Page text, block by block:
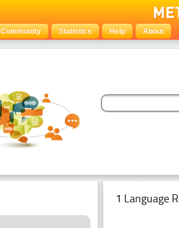
Community Statistics Help About
1 Language